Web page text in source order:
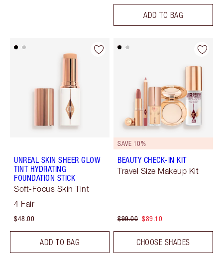
ADD TO BAG
UNREAL SKIN SHEER GLOW
TINT HYDRATING
FOUNDATION STICK
Soft-Focus Skin Tint
4 Fair
$48.00
ADD TO BAG
SAVE 10%
BEAUTY CHECK-IN KIT
Travel Size Makeup Kit
$99.00 $89.10
CHOOSE SHADES